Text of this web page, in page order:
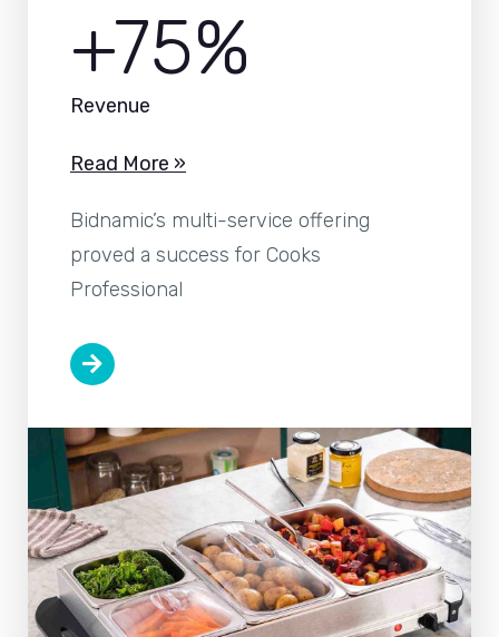
+75%
Revenue
Read More »
Bidnamic’s multi-service offering
proved a success for Cooks
Professional